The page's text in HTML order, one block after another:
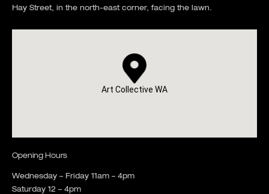
Hay Street, in the north-east corner, facing the lawn.
Art Collective WA
Opening Hours
Wednesday – Friday 11am – 4pm
Saturday 12 – 4pm